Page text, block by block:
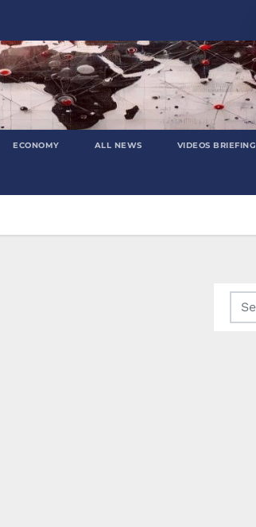
ECONOMY ALL NEWS VIDEOS BRIEFING